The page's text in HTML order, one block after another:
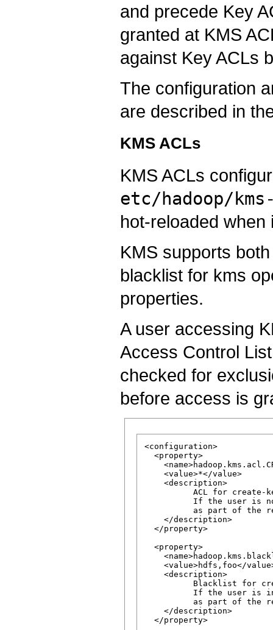
and precede Key
granted at KMS
against Key ACLs
The configuration
are described in
KMS ACLs
KMS ACLs
etc/hadoop/
hot-reloaded when
KMS supports
blacklist for kms
properties.
A user accessing
Access Control
checked for
before access is
<configuration>
  <property>
    <value>*</value>
    <description>
ACL for create-
If the user is
as part of the
    </description>
  </property>
  <property>
<value>hdfs,foo</
    <description>
Blacklist for
If the user is
as part of the
    </description>
  </property>